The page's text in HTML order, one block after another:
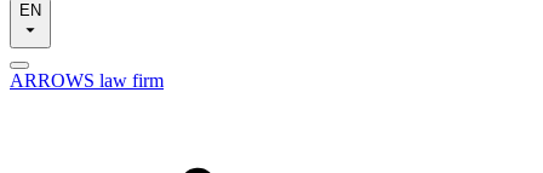
EN
ARROWS law firm